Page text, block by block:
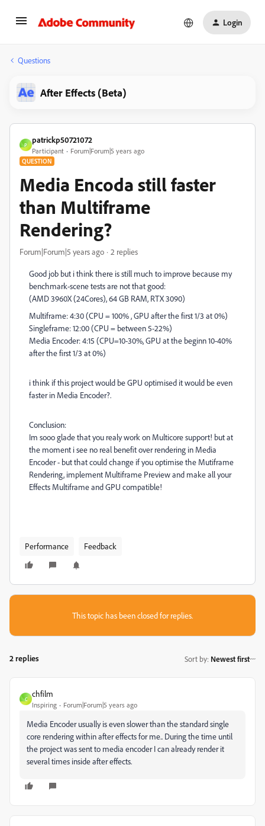
Login
Questions
After Effects (Beta)
P
patrickp50721072
Participant Forum|Forum|5 years ago
QUESTION
Media Encoda still faster
than Multiframe
Rendering?
Forum|Forum|5 years ago 2 replies
Good job but i think there is still much to improve because my
benchmark-scene tests are not that good:
(AMD 3960X (24Cores), 64 GB RAM, RTX 3090)
Multiframe: 4:30 (CPU = 100% , GPU after the first 1/3 at 0%)
Singleframe: 12:00 (CPU = between 5-22%)
Media Encoder: 4:15 (CPU=10-30%, GPU at the beginn 10-40%
after the first 1/3 at 0%)
i think if this project would be GPU optimised it would be even
faster in Media Encoder?.
Conclusion:
Im sooo glade that you realy work on Multicore support! but at
the moment i see no real benefit over rendering in Media
Encoder - but that could change if you optimise the Mutiframe
Rendering, implement Multiframe Preview and make all your
Effects Multiframe and GPU compatible!
Performance Feedback
This topic has been closed for replies.
2 replies Sort by: Newest first
C
chfilm
Inspiring Forum|Forum|5 years ago
Media Encoder usually is even slower than the standard single
core rendering within after effects for me.. During the time until
the project was sent to media encoder I can already render it
several times inside after effects.